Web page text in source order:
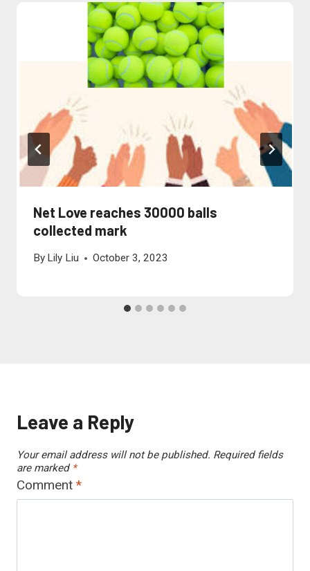
Net Love reaches 30000 balls
collected mark
By Lily Liu October 3, 2023
Leave a Reply
Your email address will not be published. Required fields
are marked *
Comment *